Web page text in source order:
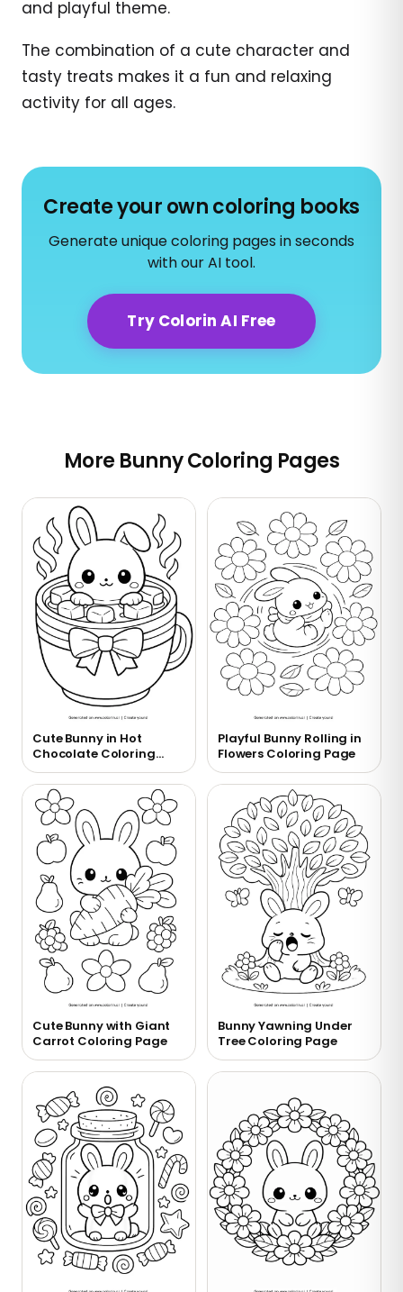
and playful theme.
The combination of a cute character and
tasty treats makes it a fun and relaxing
activity for all ages.
Create your own coloring books
Generate unique coloring pages in seconds
with our AI tool.
Try Colorin AI Free
More Bunny Coloring Pages
Cute Bunny in Hot
Chocolate Coloring
Page
Playful Bunny Rolling in
Flowers Coloring Page
Cute Bunny with Giant
Carrot Coloring Page
Bunny Yawning Under
Tree Coloring Page